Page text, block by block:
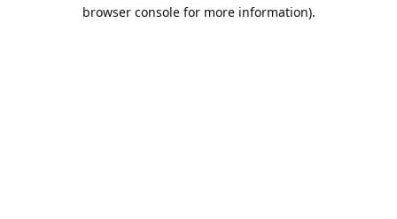
browser console for more information).